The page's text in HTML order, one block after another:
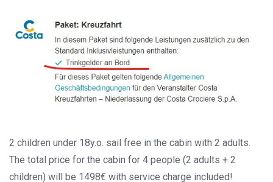
2 children under 18y.o. sail free in the cabin with 2 adults.
The total price for the cabin for 4 people (2 adults + 2
children) will be 1498€ with service charge included!